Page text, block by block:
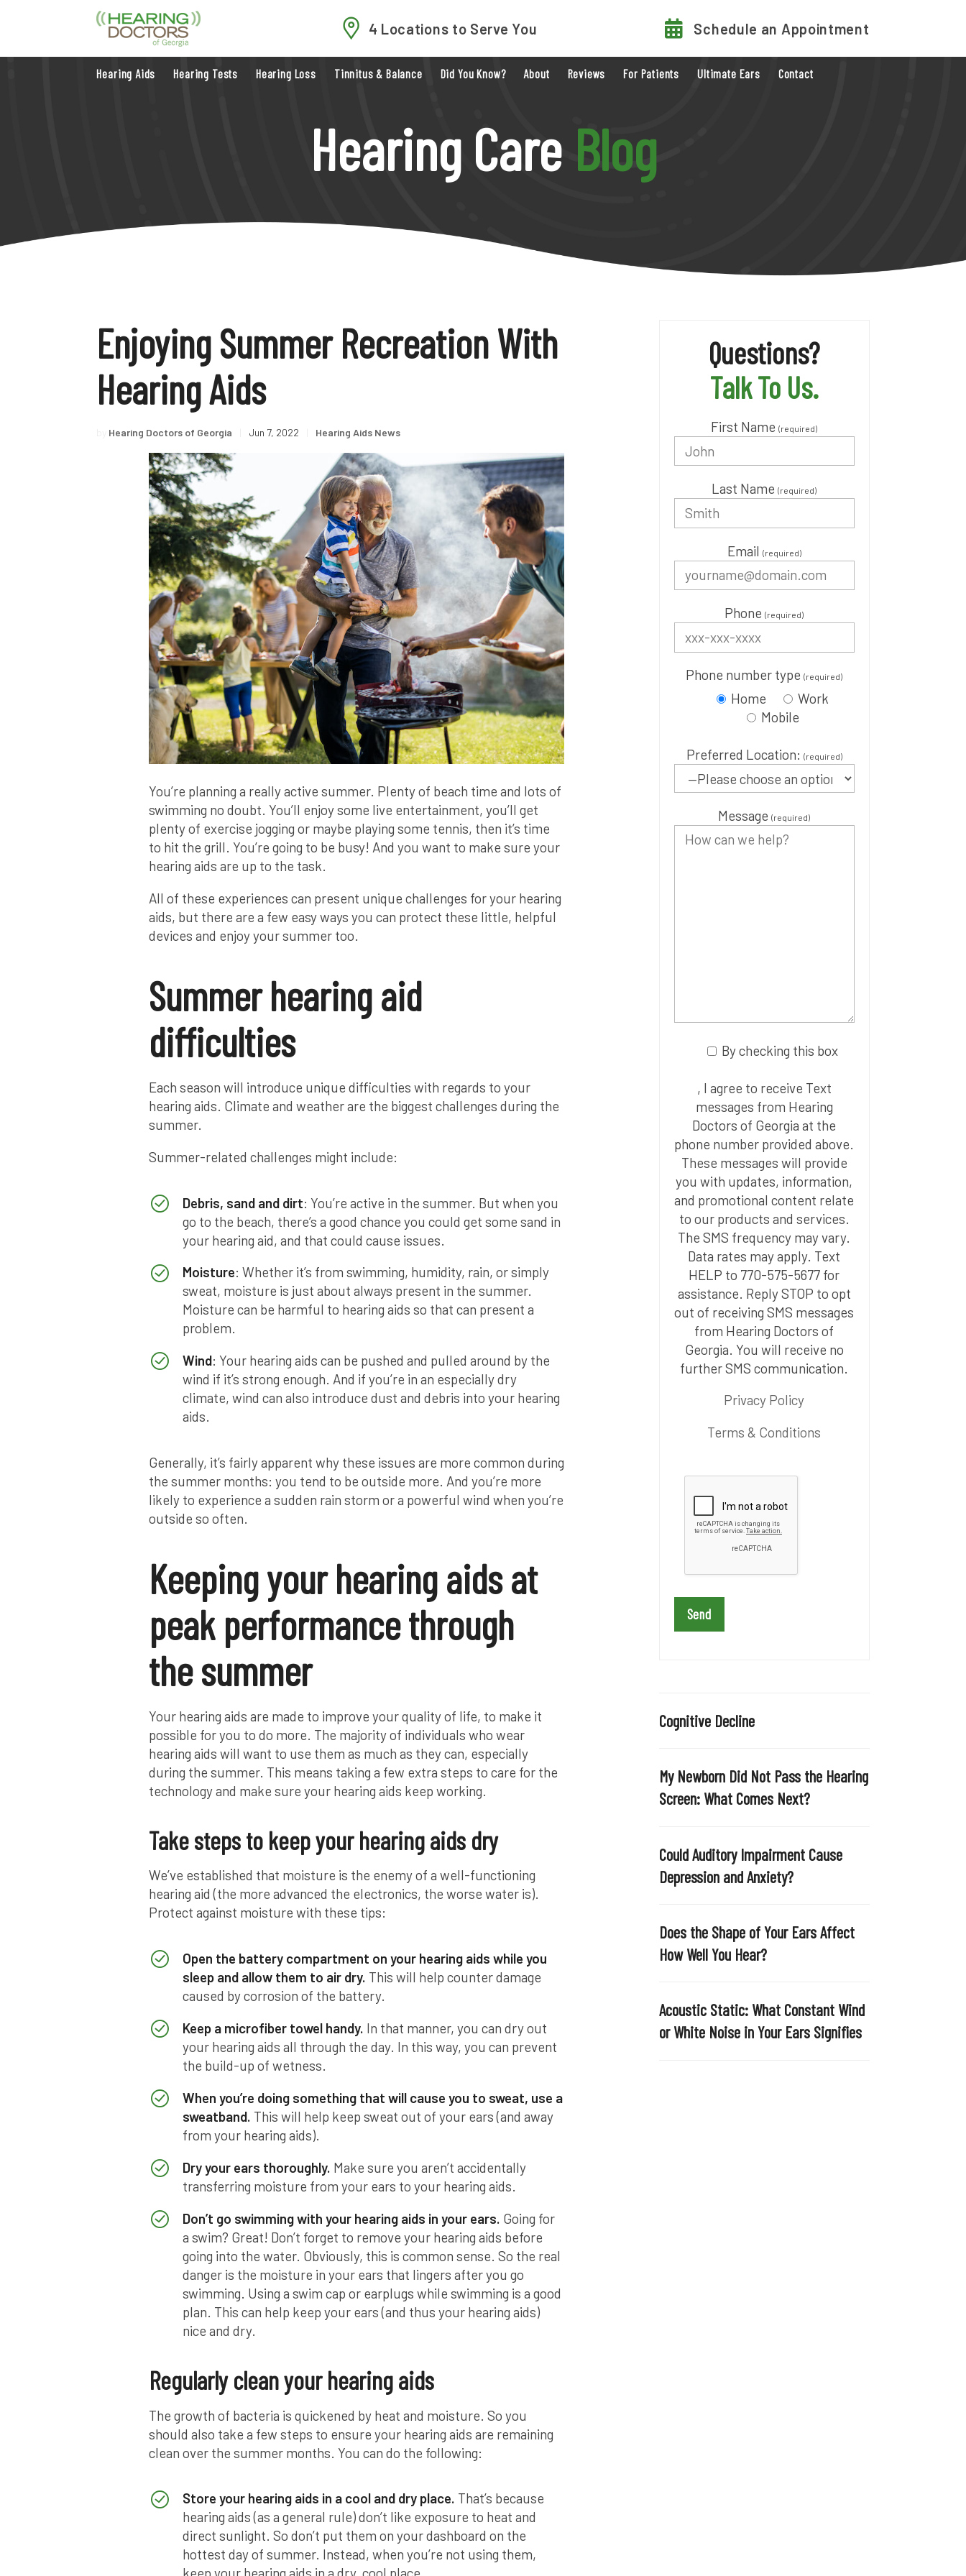
4 Locations to Serve You Schedule an Appointment
Hearing Aids Hearing Tests Hearing Loss Tinnitus & Balance Did You Know? About Reviews For Patients Ultimate Ears Contact
Hearing Care Blog
Enjoying Summer Recreation With
Hearing Aids
Hearing Doctors of Georgia Jun 7, 2022 Hearing Aids News
You’re planning a really active summer. Plenty of beach time and lots of
swimming no doubt. You’ll enjoy some live entertainment, you’ll get
plenty of exercise jogging or maybe playing some tennis, then it’s time
to hit the grill. You’re going to be busy! And you want to make sure your
hearing aids are up to the task.
All of these experiences can present unique challenges for your hearing
aids, but there are a few easy ways you can protect these little, helpful
devices and enjoy your summer too.
Summer hearing aid
difficulties
Each season will introduce unique difficulties with regards to your
hearing aids. Climate and weather are the biggest challenges during the
summer.
Summer-related challenges might include:
Debris, sand and dirt: You’re active in the summer. But when you
go to the beach, there’s a good chance you could get some sand in
your hearing aid, and that could cause issues.
Moisture: Whether it’s from swimming, humidity, rain, or simply
sweat, moisture is just about always present in the summer.
Moisture can be harmful to hearing aids so that can present a
problem.
Wind: Your hearing aids can be pushed and pulled around by the
wind if it’s strong enough. And if you’re in an especially dry
climate, wind can also introduce dust and debris into your hearing
aids.
Generally, it’s fairly apparent why these issues are more common during
the summer months: you tend to be outside more. And you’re more
likely to experience a sudden rain storm or a powerful wind when you’re
outside so often.
Keeping your hearing aids at
peak performance through
the summer
Your hearing aids are made to improve your quality of life, to make it
possible for you to do more. The majority of individuals who wear
hearing aids will want to use them as much as they can, especially
during the summer. This means taking a few extra steps to care for the
technology and make sure your hearing aids keep working.
Take steps to keep your hearing aids dry
We’ve established that moisture is the enemy of a well-functioning
hearing aid (the more advanced the electronics, the worse water is).
Protect against moisture with these tips:
Open the battery compartment on your hearing aids while you
sleep and allow them to air dry. This will help counter damage
caused by corrosion of the battery.
Keep a microfiber towel handy. In that manner, you can dry out
your hearing aids all through the day. In this way, you can prevent
the build-up of wetness.
When you’re doing something that will cause you to sweat, use a
sweatband. This will help keep sweat out of your ears (and away
from your hearing aids).
Dry your ears thoroughly. Make sure you aren’t accidentally
transferring moisture from your ears to your hearing aids.
Don’t go swimming with your hearing aids in your ears. Going for
a swim? Great! Don’t forget to remove your hearing aids before
going into the water. Obviously, this is common sense. So the real
danger is the moisture in your ears that lingers after you go
swimming. Using a swim cap or earplugs while swimming is a good
plan. This can help keep your ears (and thus your hearing aids)
nice and dry.
Regularly clean your hearing aids
The growth of bacteria is quickened by heat and moisture. So you
should also take a few steps to ensure your hearing aids are remaining
clean over the summer months. You can do the following:
Store your hearing aids in a cool and dry place. That’s because
hearing aids (as a general rule) don’t like exposure to heat and
direct sunlight. So don’t put them on your dashboard on the
hottest day of summer. Instead, when you’re not using them,
Questions?
Talk To Us.
First Name(required)
Last Name(required)
Email (required)
Phone(required)
Phone number type(required)
Home
Work
Mobile
Preferred Location: (required)
Message(required)
By checking this box
, I agree to receive Text
messages from Hearing
Doctors of Georgia at the
phone number provided above.
These messages will provide
you with updates, information,
and promotional content relate
to our products and services.
The SMS frequency may vary.
Data rates may apply. Text
HELP to 770-575-5677 for
assistance. Reply STOP to opt
out of receiving SMS messages
from Hearing Doctors of
Georgia. You will receive no
further SMS communication.
Privacy Policy
Terms & Conditions
e
v
s
e
l
m
p
.
Cognitive Decline
My Newborn Did Not Pass the Hearing
Screen: What Comes Next?
Could Auditory Impairment Cause
Depression and Anxiety?
Does the Shape of Your Ears Affect
How Well You Hear?
Acoustic Static: What Constant Wind
or White Noise in Your Ears Signifies